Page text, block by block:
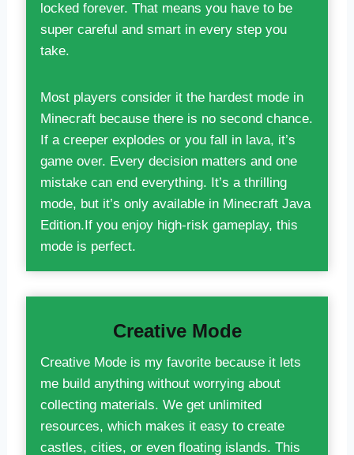
locked forever. That means you have to be
super careful and smart in every step you
take.
Most players consider it the hardest mode in
Minecraft because there is no second chance.
If a creeper explodes or you fall in lava, it’s
game over. Every decision matters and one
mistake can end everything. It’s a thrilling
mode, but it’s only available in Minecraft Java
Edition.If you enjoy high-risk gameplay, this
mode is perfect.
Creative Mode
Creative Mode is my favorite because it lets
me build anything without worrying about
collecting materials. We get unlimited
resources, which makes it easy to create
castles, cities, or even floating islands. This